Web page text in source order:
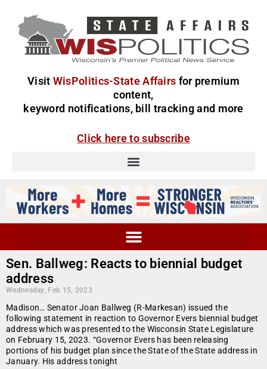
Visit WisPolitics-State Affairs for premium
content,
keyword notifications, bill tracking and more
Click here to subscribe
Sen. Ballweg: Reacts to biennial budget
address
Wednesday, Feb 15, 2023
Madison… Senator Joan Ballweg (R-Markesan) issued the
following statement in reaction to Governor Evers biennial budget
address which was presented to the Wisconsin State Legislature
on February 15, 2023. “Governor Evers has been releasing
portions of his budget plan since the State of the State address in
January. His address tonight